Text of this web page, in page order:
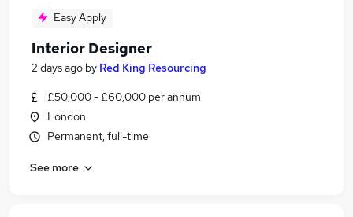
Easy Apply
Interior Designer
2 days ago by Red King Resourcing
£50,000 - £60,000 per annum
London
Permanent, full-time
See more